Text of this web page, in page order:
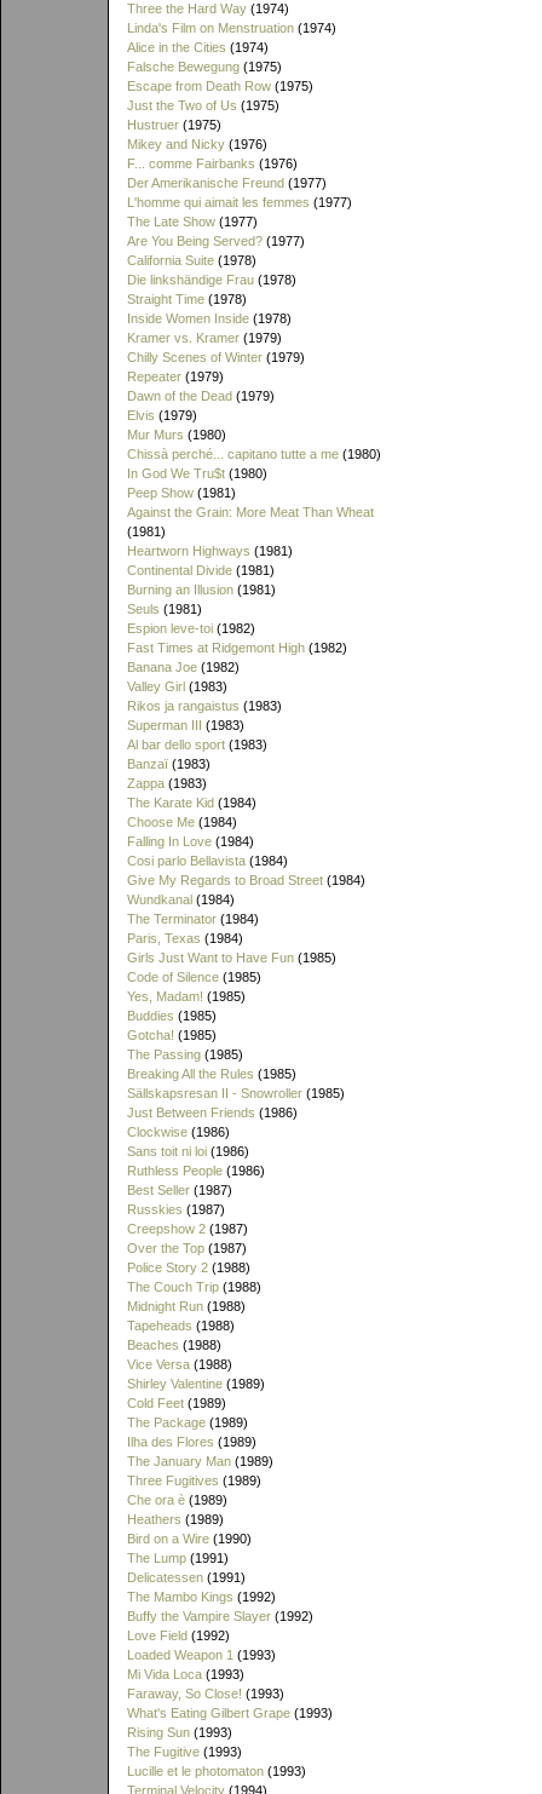
Three the Hard Way (1974)
Linda's Film on Menstruation (1974)
Alice in the Cities (1974)
Falsche Bewegung (1975)
Escape from Death Row (1975)
Just the Two of Us (1975)
Hustruer (1975)
Mikey and Nicky (1976)
F... comme Fairbanks (1976)
Der Amerikanische Freund (1977)
L'homme qui aimait les femmes (1977)
The Late Show (1977)
Are You Being Served? (1977)
California Suite (1978)
Die linkshändige Frau (1978)
Straight Time (1978)
Inside Women Inside (1978)
Kramer vs. Kramer (1979)
Chilly Scenes of Winter (1979)
Repeater (1979)
Dawn of the Dead (1979)
Elvis (1979)
Mur Murs (1980)
Chissà perché... capitano tutte a me (1980)
In God We Tru$t (1980)
Peep Show (1981)
Against the Grain: More Meat Than Wheat
(1981)
Heartworn Highways (1981)
Continental Divide (1981)
Burning an Illusion (1981)
Seuls (1981)
Espion leve-toi (1982)
Fast Times at Ridgemont High (1982)
Banana Joe (1982)
Valley Girl (1983)
Rikos ja rangaistus (1983)
Superman III (1983)
Al bar dello sport (1983)
Banzaï (1983)
Zappa (1983)
The Karate Kid (1984)
Choose Me (1984)
Falling In Love (1984)
Cosi parlo Bellavista (1984)
Give My Regards to Broad Street (1984)
Wundkanal (1984)
The Terminator (1984)
Paris, Texas (1984)
Girls Just Want to Have Fun (1985)
Code of Silence (1985)
Yes, Madam! (1985)
Buddies (1985)
Gotcha! (1985)
The Passing (1985)
Breaking All the Rules (1985)
Sällskapsresan II - Snowroller (1985)
Just Between Friends (1986)
Clockwise (1986)
Sans toit ni loi (1986)
Ruthless People (1986)
Best Seller (1987)
Russkies (1987)
Creepshow 2 (1987)
Over the Top (1987)
Police Story 2 (1988)
The Couch Trip (1988)
Midnight Run (1988)
Tapeheads (1988)
Beaches (1988)
Vice Versa (1988)
Shirley Valentine (1989)
Cold Feet (1989)
The Package (1989)
Ilha des Flores (1989)
The January Man (1989)
Three Fugitives (1989)
Che ora è (1989)
Heathers (1989)
Bird on a Wire (1990)
The Lump (1991)
Delicatessen (1991)
The Mambo Kings (1992)
Buffy the Vampire Slayer (1992)
Love Field (1992)
Loaded Weapon 1 (1993)
Mi Vida Loca (1993)
Faraway, So Close! (1993)
What's Eating Gilbert Grape (1993)
Rising Sun (1993)
The Fugitive (1993)
Lucille et le photomaton (1993)
Terminal Velocity (1994)